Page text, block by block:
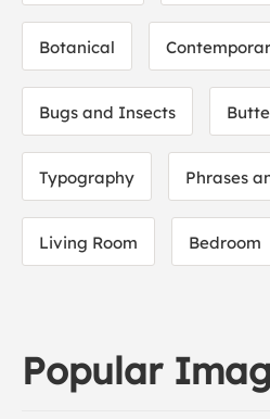
Botanical
Bugs and Insects
Typography Phrases
Living Room Bedroom
Popular